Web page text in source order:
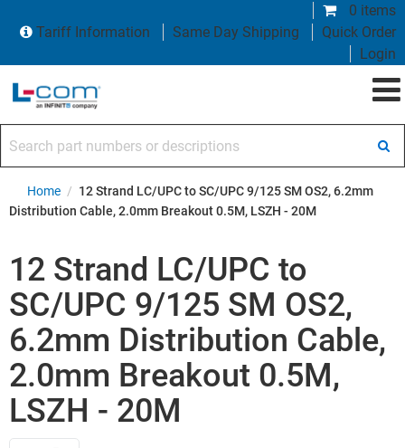
0 items
Tariff Information
Same Day Shipping
Quick Order
Login
Home / 12 Strand LC/UPC to SC/UPC 9/125 SM OS2, 6.2mm
Distribution Cable, 2.0mm Breakout 0.5M, LSZH - 20M
12 Strand LC/UPC to
SC/UPC 9/125 SM OS2,
6.2mm Distribution Cable,
2.0mm Breakout 0.5M,
LSZH - 20M